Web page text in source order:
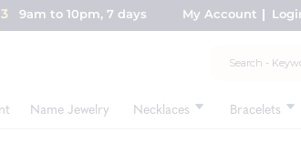
9am to 10pm, 7 days My Account
Name Jewelry Necklaces Bracelets